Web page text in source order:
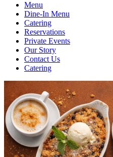
Menu
Dine-In Menu
Catering
Reservations
Private Events
Our Story
Contact Us
Catering